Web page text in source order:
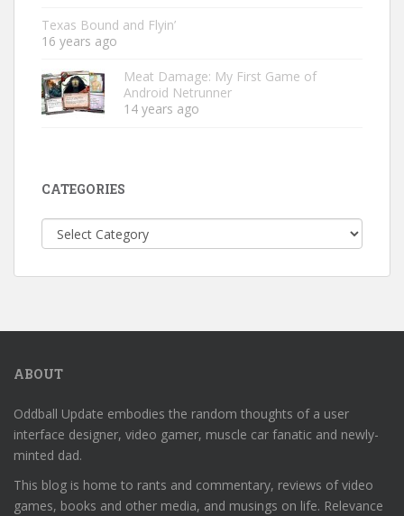
Texas Bound and Flyin’
16 years ago
Meat Damage: My First Game of
Android Netrunner
14 years ago
CATEGORIES
Categories
ABOUT
Oddball Update embodies the random thoughts of a user
interface designer, video gamer, muscle car fanatic and newly-
minted dad.
This blog is home to rants and commentary, reviews of video
games, books and other media, and musings on life. Relevance